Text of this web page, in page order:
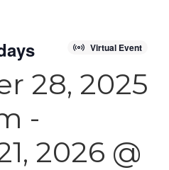
Virtual Event
28, 2025
-
2026 @